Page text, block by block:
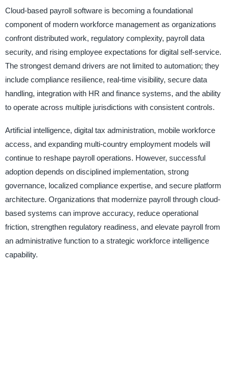
Cloud-based payroll software is becoming a foundational
component of modern workforce management as organizations
confront distributed work, regulatory complexity, payroll data
security, and rising employee expectations for digital self-service.
The strongest demand drivers are not limited to automation; they
include compliance resilience, real-time visibility, secure data
handling, integration with HR and finance systems, and the ability
to operate across multiple jurisdictions with consistent controls.
Artificial intelligence, digital tax administration, mobile workforce
access, and expanding multi-country employment models will
continue to reshape payroll operations. However, successful
adoption depends on disciplined implementation, strong
governance, localized compliance expertise, and secure platform
architecture. Organizations that modernize payroll through cloud-
based systems can improve accuracy, reduce operational
friction, strengthen regulatory readiness, and elevate payroll from
an administrative function to a strategic workforce intelligence
capability.